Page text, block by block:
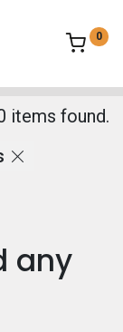
0
items found.
any